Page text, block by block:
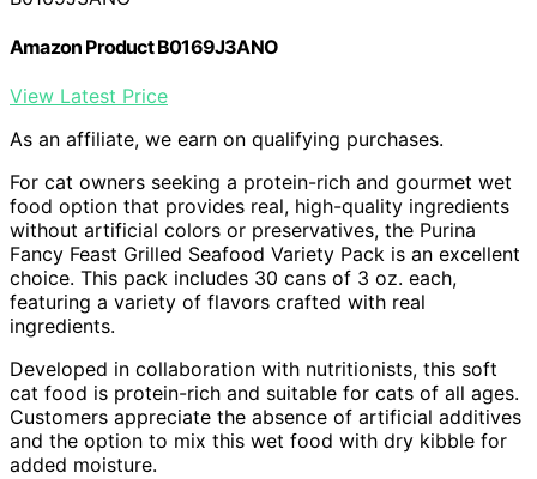
Amazon Product B0169J3ANO
View Latest Price
As an affiliate, we earn on qualifying purchases.
For cat owners seeking a protein-rich and gourmet wet
food option that provides real, high-quality ingredients
without artificial colors or preservatives, the Purina
Fancy Feast Grilled Seafood Variety Pack is an excellent
choice. This pack includes 30 cans of 3 oz. each,
featuring a variety of flavors crafted with real
ingredients.
Developed in collaboration with nutritionists, this soft
cat food is protein-rich and suitable for cats of all ages.
Customers appreciate the absence of artificial additives
and the option to mix this wet food with dry kibble for
added moisture.